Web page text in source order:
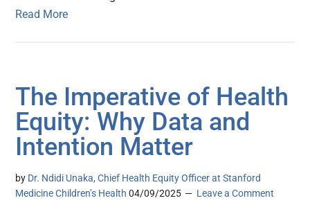
Read More
The Imperative of Health
Equity: Why Data and
Intention Matter
by Dr. Ndidi Unaka, Chief Health Equity Officer at Stanford
Medicine Children’s Health 04/09/2025 Leave a Comment